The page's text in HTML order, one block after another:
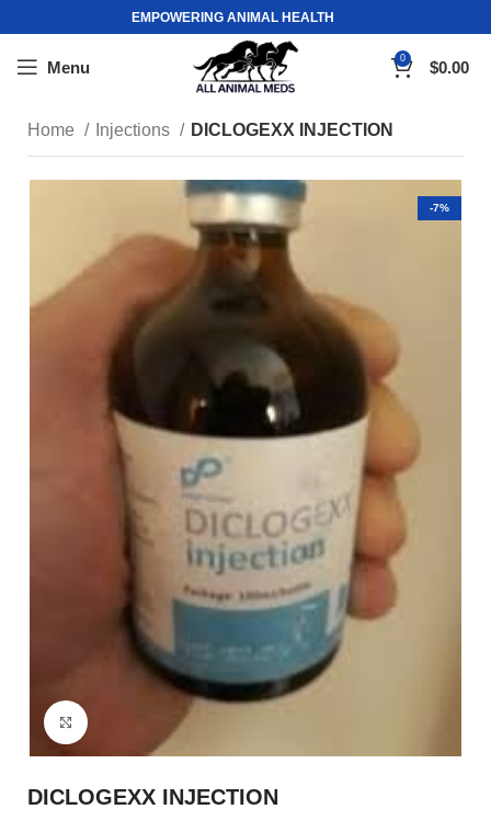
EMPOWERING ANIMAL HEALTH
Menu 0 $0.00
Home Injections DICLOGEXX INJECTION
-7%
Click to enlarge
DICLOGEXX INJECTION